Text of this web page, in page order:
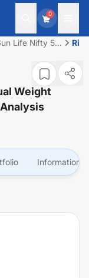
0
Life Nifty 50
Risk
Weight
Information